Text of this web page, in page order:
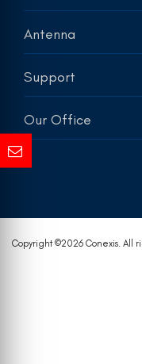
Antenna
Support
Our Office
Copyright ©2026 Conexis. All